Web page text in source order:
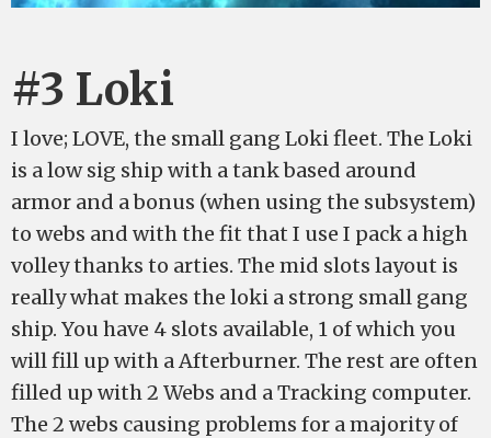
#3 Loki
I love; LOVE, the small gang Loki fleet. The Loki
is a low sig ship with a tank based around
armor and a bonus (when using the subsystem)
to webs and with the fit that I use I pack a high
volley thanks to arties. The mid slots layout is
really what makes the loki a strong small gang
ship. You have 4 slots available, 1 of which you
will fill up with a Afterburner. The rest are often
filled up with 2 Webs and a Tracking computer.
The 2 webs causing problems for a majority of